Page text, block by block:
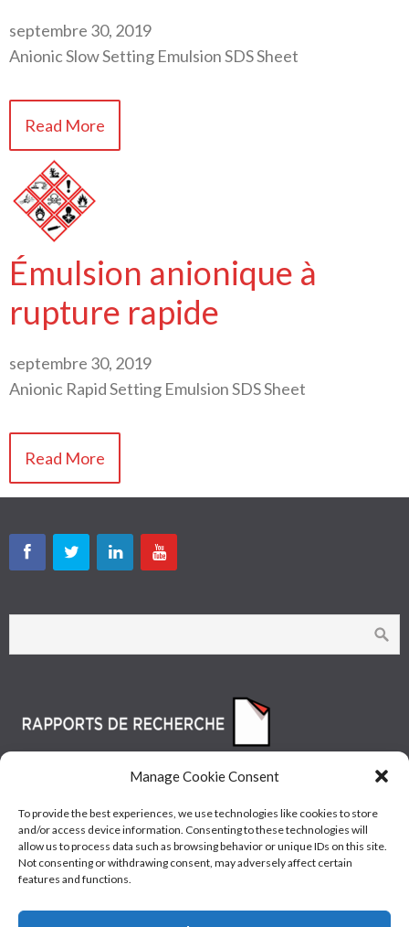
Manage Cookie Consent
To provide the best experiences, we use technologies like cookies to store
and/or access device information. Consenting to these technologies will
allow us to process data such as browsing behavior or unique IDs on this site.
Not consenting or withdrawing consent, may adversely affect certain
features and functions.
septembre 30, 2019
Anionic Slow Setting Emulsion SDS Sheet
Read More
Émulsion anionique à
rupture rapide
septembre 30, 2019
Anionic Rapid Setting Emulsion SDS Sheet
Read More